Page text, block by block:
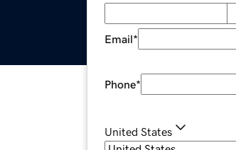
Email*
Phone*
United States